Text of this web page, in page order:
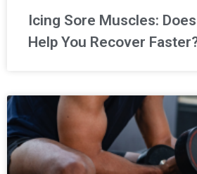
Icing Sore Muscles:
Help You Recover